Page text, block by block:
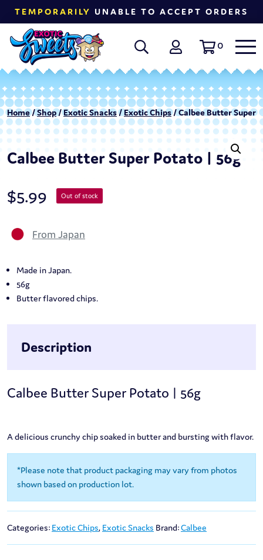
TEMPORARILY UNABLE TO ACCEPT ORDERS
0
Home/Shop/Exotic Snacks/Exotic Chips/ Calbee Butter Super
Calbee Butter Super Potato | 56g
$5.99 Out of stock
From Japan
Made in Japan.
56g
Butter flavored chips.
Description
Calbee Butter Super Potato | 56g
A delicious crunchy chip soaked in butter and bursting with flavor.
*Please note that product packaging may vary from photos
shown based on production lot.
Categories: Exotic Chips, Exotic Snacks Brand:Calbee